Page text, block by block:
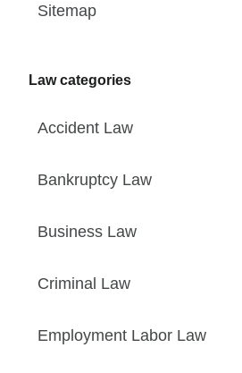
Sitemap
Law categories
Accident Law
Bankruptcy Law
Business Law
Criminal Law
Employment Labor Law